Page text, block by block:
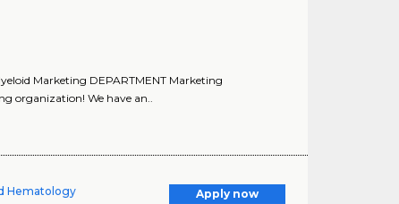
Marketing DEPARTMENT Marketing
organization! We have an..
Hematology
Apply now